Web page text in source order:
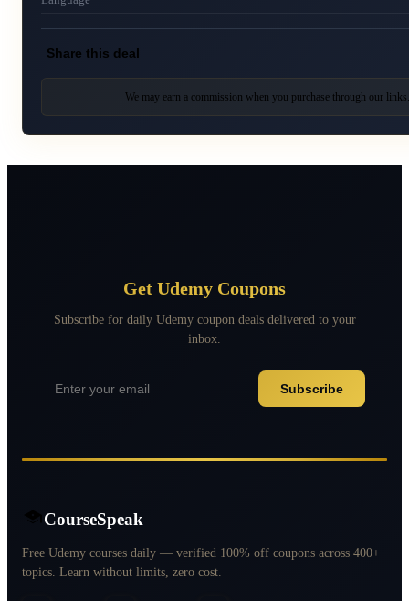
Share this deal
We may earn a commission when you purchase through our
Get Udemy Coupons
Subscribe for daily Udemy coupon deals delivered to your
inbox.
Subscribe
CourseSpeak
Free Udemy courses daily — verified 100% off coupons across 400+
topics. Learn without limits, zero cost.